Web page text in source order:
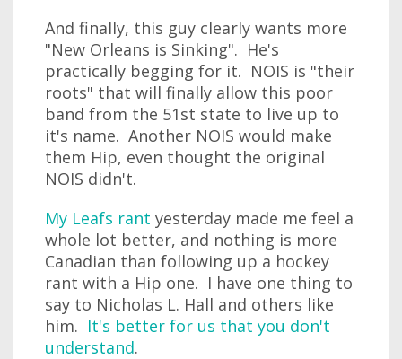
And finally, this guy clearly wants more
"New Orleans is Sinking". He's
practically begging for it. NOIS is "their
roots" that will finally allow this poor
band from the 51st state to live up to
it's name. Another NOIS would make
them Hip, even thought the original
NOIS didn't.
My Leafs rant yesterday made me feel a
whole lot better, and nothing is more
Canadian than following up a hockey
rant with a Hip one. I have one thing to
say to Nicholas L. Hall and others like
him. It's better for us that you don't
understand.